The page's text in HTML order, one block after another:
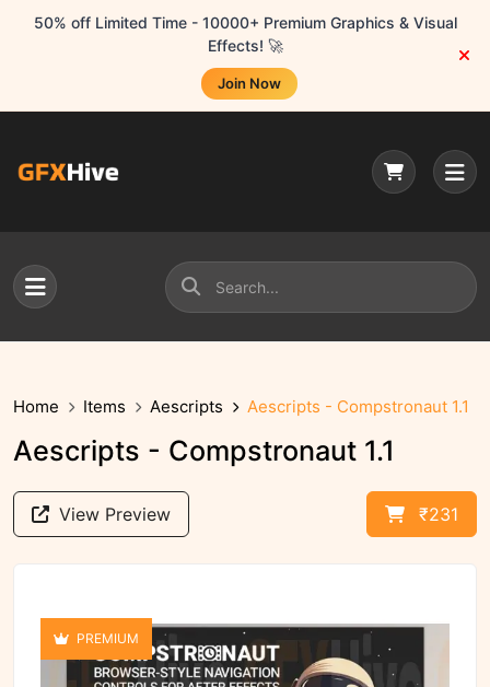
50% off Limited Time - 10000+ Premium Graphics & Visual
Effects! 🚀
Join Now
Home Items Aescripts Aescripts - Compstronaut 1.1
Aescripts - Compstronaut 1.1
View Preview ₹231
PREMIUM